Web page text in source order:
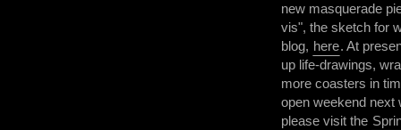
new masquerade
vis", the sketch for
blog, here. At
up life-drawings,
more coasters in
open weekend next
please visit the